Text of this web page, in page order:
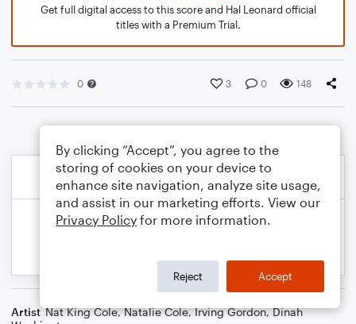
Get full digital access to this score and Hal Leonard official
titles with a Premium Trial.
0 3 0 148
Artist Nat King Cole,Natalie Cole,Irving Gordon,Dinah
By clicking “Accept”, you agree to the
storing of cookies on your device to
enhance site navigation, analyze site usage,
and assist in our marketing efforts. View our
Privacy Policy for more information.
Reject Accept